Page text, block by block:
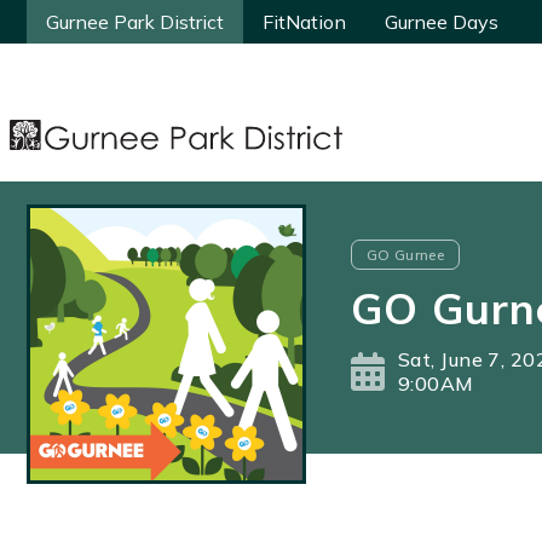
Gurnee Park District FitNation Gurnee Days
Gurnee Park District FitNation Gurnee Days
GO Gurnee
GO
Sat, June 7,
9:00AM